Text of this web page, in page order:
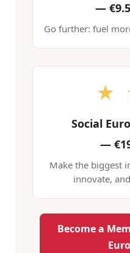
—
Go further: fuel
★
Social
—
Make the biggest
innovate,
Become a